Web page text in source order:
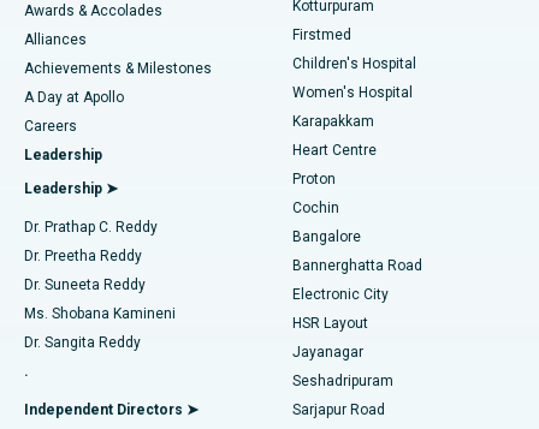
Find Dermatologist
Find Urologist
Find Diabetologist
Find Gynecologist
Find General Physician
Best Hospital in Kotturpuram, Chennai
Best Hospital in Kovai Road, Karur
Best Hospital in Karapakkam, Chennai
Best Hospital in Arilova, Vizag
Best Hospital in Kanpur Road, Lucknow
Best Hospital in Sector-26, Noida
Best Hospital in Gandhinagar, Ahmedabad
Best Hospital in Aragonda, Andhra Pradesh
Best Hospital in Bannerghatta Road, Bangalore
Liposuction
Coronary Angiogram
Transcatheter Aortic Valve Replacement
MitraClip Valve Repair
Minimally Invasive Cardiac Surgery
Catheter Ablation
ACL Reconstruction Surgery
Reverse Shoulder Replacement
Endometrial Ablation
Awards & Accolades
Alliances
Achievements & Milestones
A Day at Apollo
Careers
Leadership
Leadership ➤
Dr. Prathap C. Reddy
Dr. Preetha Reddy
Dr. Suneeta Reddy
Ms. Shobana Kamineni
Dr. Sangita Reddy
.
Independent Directors ➤
Kotturpuram
Firstmed
Children's Hospital
Women's Hospital
Karapakkam
Heart Centre
Proton
Cochin
Bangalore
Bannerghatta Road
Electronic City
HSR Layout
Jayanagar
Seshadripuram
Sarjapur Road